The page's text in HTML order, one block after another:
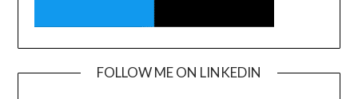
FOLLOW ME ON LINKEDIN